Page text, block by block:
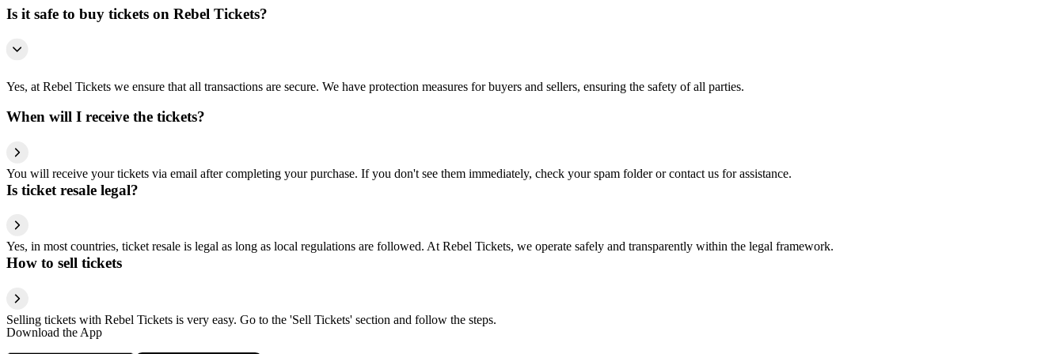
Is it safe to buy tickets on Rebel Tickets?
Yes, at Rebel Tickets we ensure that all transactions are secure. We have protection measures for buyers and sellers, ensuring the safety of all parties.
When will I receive the tickets?
You will receive your tickets via email after completing your purchase. If you don't see them immediately, check your spam folder or contact us for assistance.
Is ticket resale legal?
Yes, in most countries, ticket resale is legal as long as local regulations are followed. At Rebel Tickets, we operate safely and transparently within the legal framework.
How to sell tickets
Selling tickets with Rebel Tickets is very easy. Go to the 'Sell Tickets' section and follow the steps.
Download the App